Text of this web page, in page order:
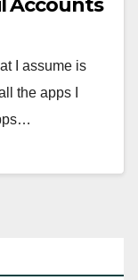
I assume is
the apps I